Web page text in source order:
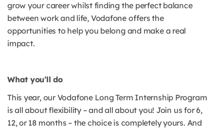
grow your career whilst finding the perfect balance
between work and life, Vodafone offers the
opportunities to help you belong and make a real
impact.
What you’ll do
This year, our Vodafone Long Term Internship Program
is all about flexibility – and all about you! Join us for 6,
12, or 18 months – the choice is completely yours. And